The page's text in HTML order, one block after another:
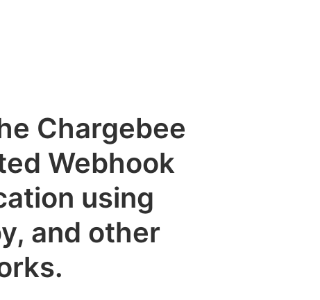
Chargebee
Webhook
using
and other